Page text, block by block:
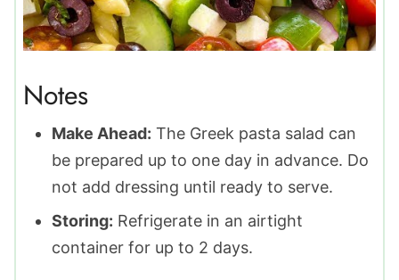
Notes
Make Ahead: The Greek pasta salad can
be prepared up to one day in advance. Do
not add dressing until ready to serve.
Storing: Refrigerate in an airtight
container for up to 2 days.